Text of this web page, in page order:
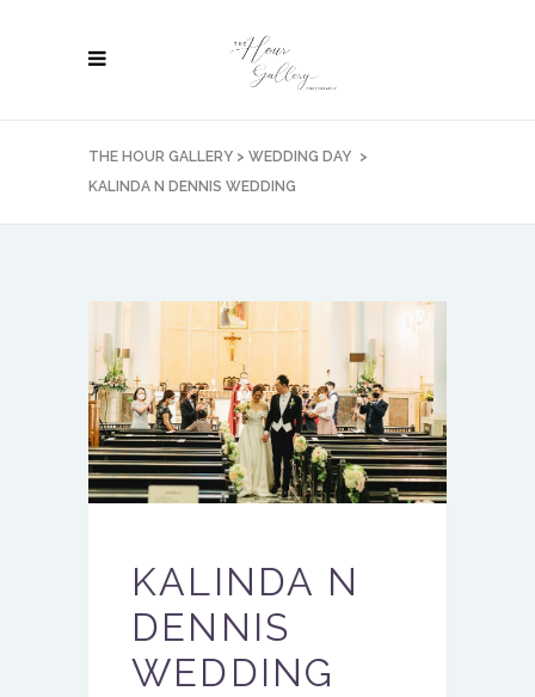
THE HOUR GALLERY > WEDDING DAY >
KALINDA N DENNIS WEDDING
KALINDA N
DENNIS
WEDDING